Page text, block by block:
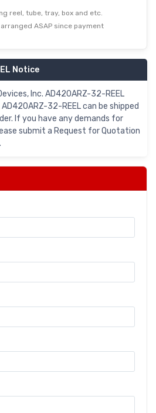
reel, tube, tray, box and etc.
ASAP since payment
Notice
Inc. AD420ARZ-32-REEL
32-REEL can be shipped
If you have any demands for
submit a Request for Quotation